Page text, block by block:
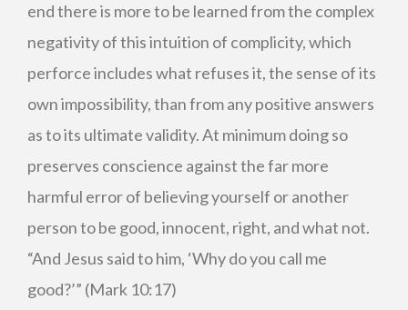
end there is more to be learned from the complex
negativity of this intuition of complicity, which
perforce includes what refuses it, the sense of its
own impossibility, than from any positive answers
as to its ultimate validity. At minimum doing so
preserves conscience against the far more
harmful error of believing yourself or another
person to be good, innocent, right, and what not.
“And Jesus said to him, ‘Why do you call me
good?’” (Mark 10:17)